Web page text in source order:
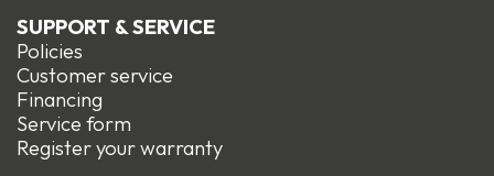
SUPPORT & SERVICE
Policies
Customer service
Financing
Service form
Register your warranty